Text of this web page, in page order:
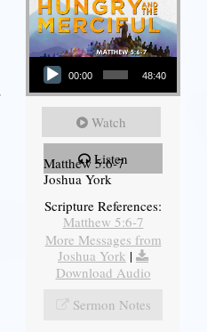
Audio Player
00:00 48:40
Watch
Listen
Matthew 5:6-7
Joshua York
Scripture References:
Matthew 5:6-7
More Messages from
Joshua York |
Download Audio
Sermon Notes